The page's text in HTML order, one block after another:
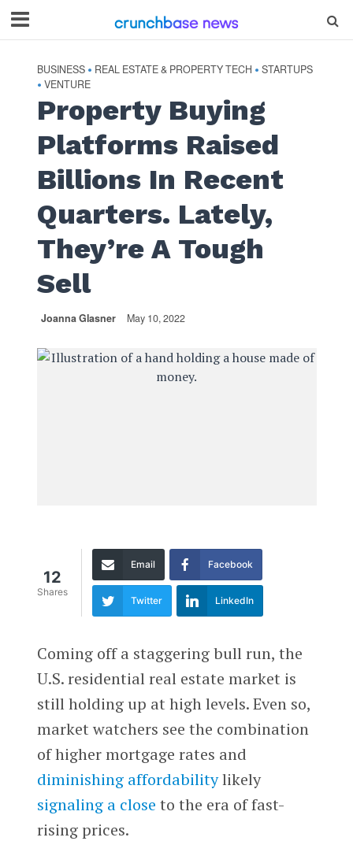
BUSINESS • REAL ESTATE & PROPERTY TECH • STARTUPS
• VENTURE
Property Buying
Platforms Raised
Billions In Recent
Quarters. Lately,
They’re A Tough
Sell
Joanna Glasner May 10, 2022
12
Shares
Email Facebook
Twitter LinkedIn
Coming off a staggering bull run, the
U.S. residential real estate market is
still holding up at high levels. Even so,
market watchers see the combination
of higher mortgage rates and
diminishing affordabilitylikely
signaling a close to the era of fast-
rising prices.